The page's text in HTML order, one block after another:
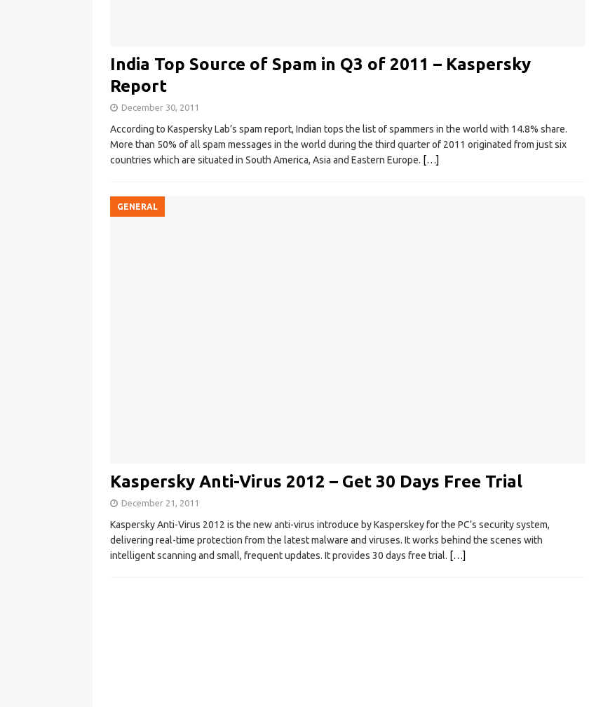
India Top Source of Spam in Q3 of 2011 – Kaspersky
Report
December 30, 2011
According to Kaspersky Lab’s spam report, Indian tops the list of spammers in the world with 14.8% share.
More than 50% of all spam messages in the world during the third quarter of 2011 originated from just six
countries which are situated in South America, Asia and Eastern Europe. […]
GENERAL
Kaspersky Anti-Virus 2012 – Get 30 Days Free Trial
December 21, 2011
Kaspersky Anti-Virus 2012 is the new anti-virus introduce by Kasperskey for the PC’s security system,
delivering real-time protection from the latest malware and viruses. It works behind the scenes with
intelligent scanning and small, frequent updates. It provides 30 days free trial. […]